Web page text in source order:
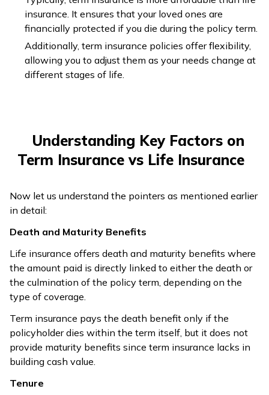
until they are
100 years old.
Term insurance
plans have lower
premiums, so
monthly income.
Life insurance
premiums are
benefits.
Surrender
Value
have any savings
hence, no surrender
value.
savings
value
depending on
the policy
completed.
Term plans return
only the sum
Life insurance
insurance. It ensures that your loved ones are
financially protected if you die during the policy term.
Additionally, term insurance policies offer flexibility,
allowing you to adjust them as your needs change at
different stages of life.
Understanding Key Factors on
Term Insurance vs Life Insurance
Now let us understand the pointers as mentioned earlier
in detail:
Death and Maturity Benefits
Life insurance offers death and maturity benefits where
the amount paid is directly linked to either the death or
the culmination of the policy term, depending on the
type of coverage.
Term insurance pays the death benefit only if the
policyholder dies within the term itself, but it does not
provide maturity benefits since term insurance lacks in
building cash value.
Tenure